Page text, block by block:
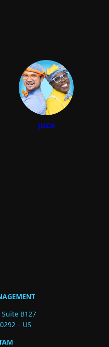
JUCA
B127
– US